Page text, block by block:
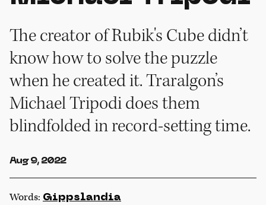
The creator of Rubik's Cube didn’t
know how to solve the puzzle
when he created it. Traralgon’s
Michael Tripodi does them
blindfolded in record-setting time.
Aug 9, 2022
Words: Gippslandia